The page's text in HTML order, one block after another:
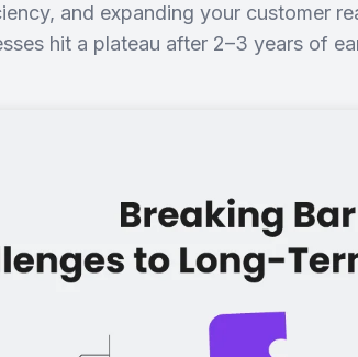
and expanding your customer
hit a plateau after 2–3 years of